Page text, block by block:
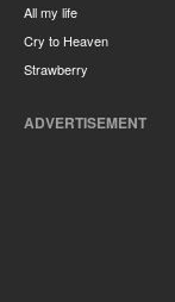
All my life
Cry to Heaven
Strawberry
ADVERTISEMENT